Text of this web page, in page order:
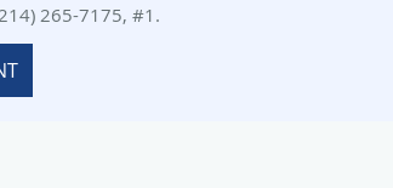
265-7175, #1.